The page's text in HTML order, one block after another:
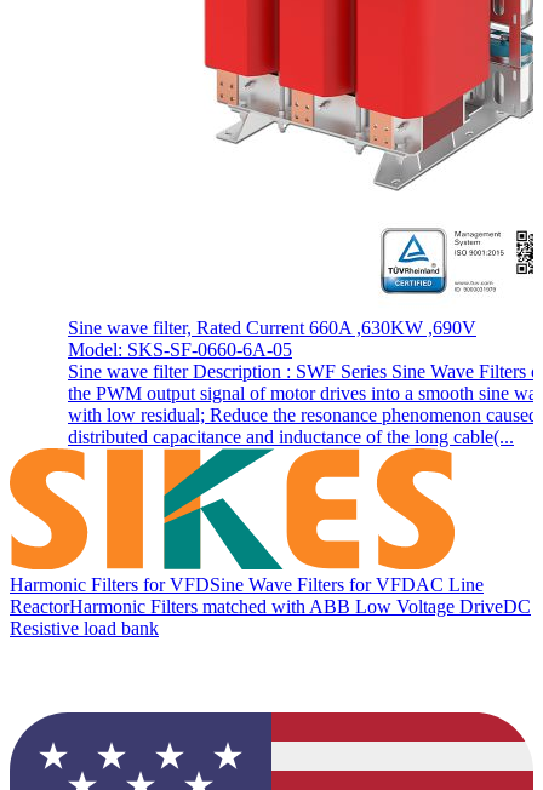
Sine wave filter, Rated Current 660A ,630KW ,690V
Model: SKS-SF-0660-6A-05
Sine wave filter Description : SWF Series Sine Wave Filters
the PWM output signal of motor drives into a smooth sine
with low residual; Reduce the resonance phenomenon
distributed capacitance and inductance of the long cable(...
Harmonic Filters for VFDSine Wave Filters for VFDAC Line
ReactorHarmonic Filters matched with ABB Low Voltage DriveDC
Resistive load bank